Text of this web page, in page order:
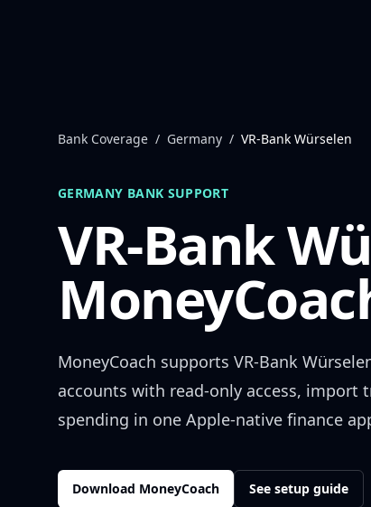
Bank Coverage / Germany / VR-Bank Würselen
GERMANY BANK SUPPORT
VR-Bank
MoneyCoach supports VR-Bank
accounts with read-only access, import
spending in one Apple-native finance
Download MoneyCoach See setup guide